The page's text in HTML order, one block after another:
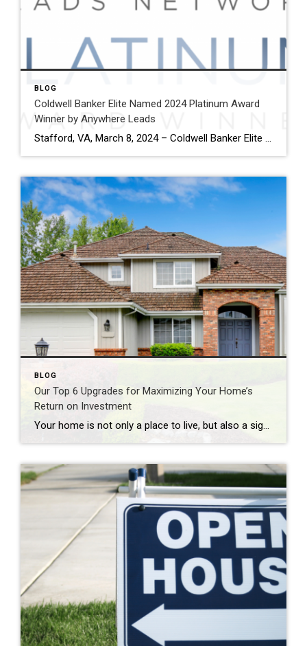
BLOG
Coldwell Banker Elite Named 2024 Platinum Award
Winner by Anywhere Leads
Stafford, VA, March 8, 2024 – Coldwell Banker Elite has been named a Platinum Award winner by Anywhere Leads for its outstanding performance during the past year. Anywhere Leads is a dedicated organization within Anywhere Real Estate Inc., the largest full service residential real estate services company in the United States, focused on delivering high-quality […]
BLOG
Our Top 6 Upgrades for Maximizing Your Home’s
Return on Investment
Your home is not only a place to live, but also a significant investment. If you’re looking to increase your home’s value and get a solid return on investment (ROI), consider these six home upgrades that can make a significant difference in both comfort and resale value. 1. Kitchen Remodel One of the most rewarding […]